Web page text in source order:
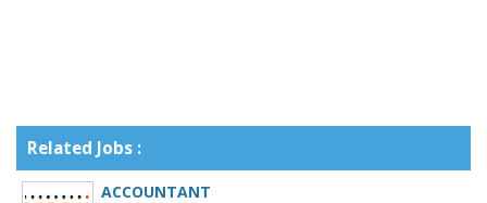
Related Jobs :
ACCOUNTANT